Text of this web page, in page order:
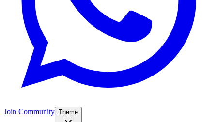
Join Community Theme